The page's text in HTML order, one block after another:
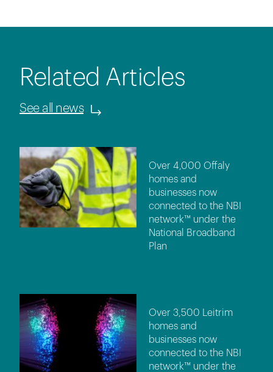
Related Articles
See all news
Over 4,000 Offaly
homes and
businesses now
connected to the NBI
network™ under the
National Broadband
Plan
Over 3,500 Leitrim
homes and
businesses now
connected to the NBI
network™ under the